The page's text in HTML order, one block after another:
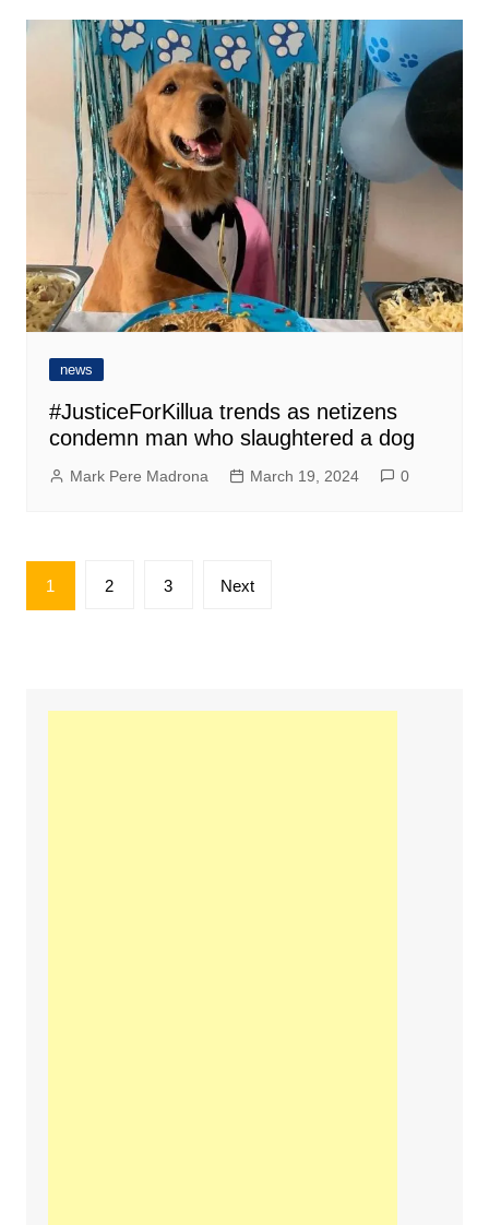
news
#JusticeForKillua trends as netizens
condemn man who slaughtered a dog
Mark Pere Madrona March 19, 2024 0
Posts
pagination
1 2 3 Next